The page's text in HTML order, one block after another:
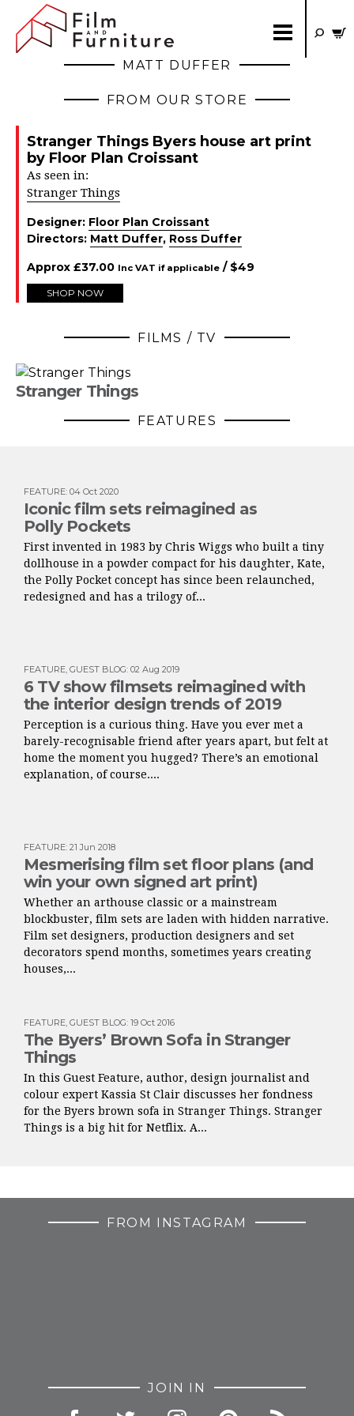
MATT DUFFER
FROM OUR STORE
Stranger Things Byers house art print
by Floor Plan Croissant
As seen in:
Stranger Things
Designer: Floor Plan Croissant
Directors: Matt Duffer, Ross Duffer
Approx £37.00 Inc VAT if applicable / $49
SHOP NOW
FILMS / TV
Stranger Things
FEATURES
FEATURE: 04 Oct 2020
Iconic film sets reimagined as
Polly Pockets
First invented in 1983 by Chris Wiggs who built a tiny
dollhouse in a powder compact for his daughter, Kate,
the Polly Pocket concept has since been relaunched,
redesigned and has a trilogy of...
FEATURE, GUEST BLOG: 02 Aug 2019
6 TV show filmsets reimagined with
the interior design trends of 2019
Perception is a curious thing. Have you ever met a
barely-recognisable friend after years apart, but felt at
home the moment you hugged? There’s an emotional
explanation, of course....
FEATURE: 21 Jun 2018
Mesmerising film set floor plans (and
win your own signed art print)
Whether an arthouse classic or a mainstream
blockbuster, film sets are laden with hidden narrative.
Film set designers, production designers and set
decorators spend months, sometimes years creating
houses,...
FEATURE, GUEST BLOG: 19 Oct 2016
The Byers’ Brown Sofa in Stranger
Things
In this Guest Feature, author, design journalist and
colour expert Kassia St Clair discusses her fondness
for the Byers brown sofa in Stranger Things. Stranger
Things is a big hit for Netflix. A...
FROM INSTAGRAM
JOIN IN